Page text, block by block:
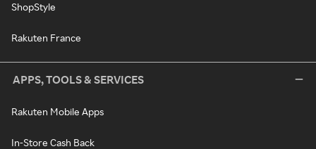
ShopStyle
Rakuten France
APPS, TOOLS & SERVICES
Rakuten Mobile Apps
In-Store Cash Back